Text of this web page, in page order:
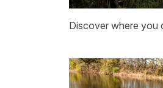
Discover where you